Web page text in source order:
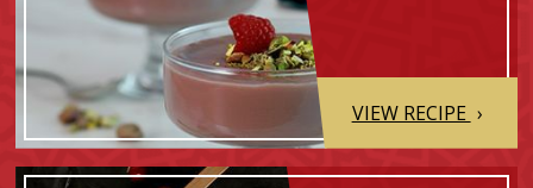
VIEW RECIPE ›